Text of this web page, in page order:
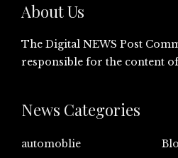
About Us
The Digital NEWS Post
responsible for the content
News Categories
automoblie